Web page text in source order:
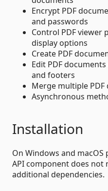
Encrypt PDF
and passwords
Control PDF viewer
display options
Create PDF
Edit PDF
and footers
Merge multiple PDF
Asynchronous
Installation
On Windows and macOS
API component does
additional dependencies.